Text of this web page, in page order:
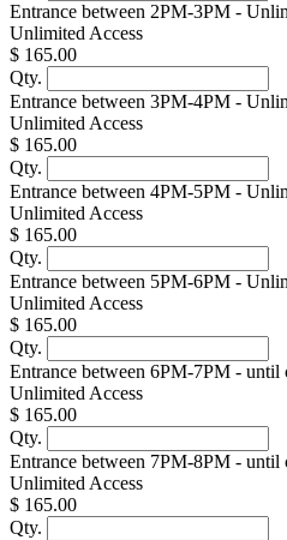
Entrance between 2PM-3PM -
Unlimited Access
$ 165.00
Qty.
Entrance between 3PM-4PM -
Unlimited Access
$ 165.00
Qty.
Entrance between 4PM-5PM -
Unlimited Access
$ 165.00
Qty.
Entrance between 5PM-6PM -
Unlimited Access
$ 165.00
Qty.
Entrance between 6PM-7PM - until
Unlimited Access
$ 165.00
Qty.
Entrance between 7PM-8PM - until
Unlimited Access
$ 165.00
Qty.